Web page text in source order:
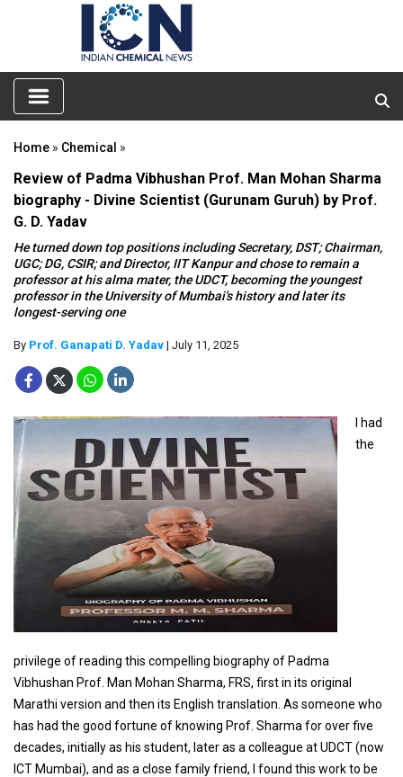
Home » Chemical »
Review of Padma Vibhushan Prof. Man Mohan Sharma
biography - Divine Scientist (Gurunam Guruh) by Prof.
G. D. Yadav
He turned down top positions including Secretary, DST; Chairman,
UGC; DG, CSIR; and Director, IIT Kanpur and chose to remain a
professor at his alma mater, the UDCT, becoming the youngest
professor in the University of Mumbai's history and later its
longest-serving one
By Prof. Ganapati D. Yadav | July 11, 2025
I had
the
privilege of reading this compelling biography of Padma
Vibhushan Prof. Man Mohan Sharma, FRS, first in its original
Marathi version and then its English translation. As someone who
has had the good fortune of knowing Prof. Sharma for over five
decades, initially as his student, later as a colleague at UDCT (now
ICT Mumbai), and as a close family friend, I found this work to be